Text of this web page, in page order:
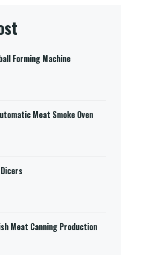
Forming Machine
Meat Smoke Oven
Meat Canning Production